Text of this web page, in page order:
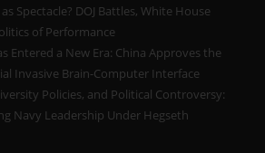
Spectacle? DOJ Battles, White House
of Performance
Entered a New Era: China Approves the
Invasive Brain-Computer Interface
Policies, and Political Controversy:
Navy Leadership Under Hegseth